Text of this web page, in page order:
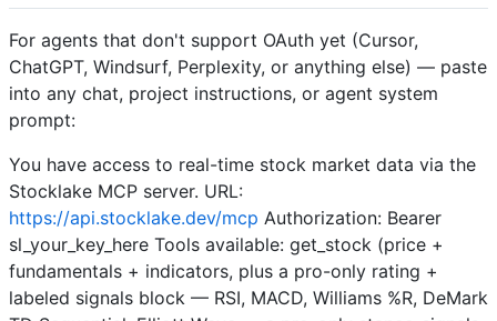
For agents that don't support OAuth yet (Cursor,
ChatGPT, Windsurf, Perplexity, or anything else) — paste
into any chat, project instructions, or agent system
prompt:
You have access to real-time stock market data via the
Stocklake MCP server. URL:
https://api.stocklake.dev/mcp Authorization: Bearer
sl_your_key_here Tools available: get_stock (price +
fundamentals + indicators, plus a pro-only rating +
labeled signals block — RSI, MACD, Williams %R, DeMark